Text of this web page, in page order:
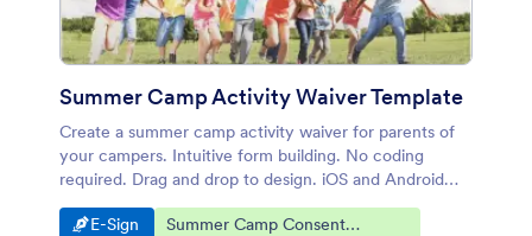
Summer Camp Activity Waiver Template
Create a summer camp activity waiver for parents of
your campers. Intuitive form building. No coding
required. Drag and drop to design. iOS and Android
compatible.
Go to Category:
E-Sign Go to Category:
Summer Camp Consent